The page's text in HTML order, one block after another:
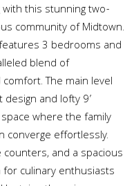
this stunning two-
community of Midtown.
3 bedrooms and
blend of
The main level
and lofty 9’
where the family
converge effortlessly.
and a spacious
culinary enthusiasts